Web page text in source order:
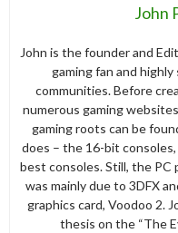
John
John is the founder and
gaming fan and
communities. Before
numerous gaming
gaming roots can be
does – the 16-bit
best consoles. Still, the PC
was mainly due to 3DFX
graphics card, Voodoo 2.
thesis on the “The